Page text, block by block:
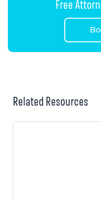
Free
Related Resources